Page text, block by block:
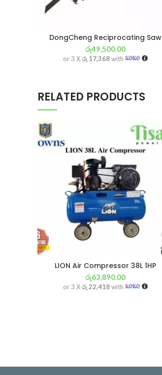
DongCheng Reciprocating Saw
රු49,500.00
or 3 Xරු 17,368with
RELATED PRODUCTS
LION Air Compressor 38L 1HP
රු63,890.00
or 3 Xරු 22,418with